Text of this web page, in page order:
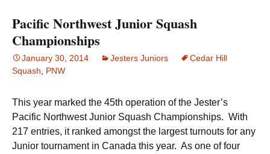
Pacific Northwest Junior Squash
Championships
January 30, 2014 Jesters Juniors
Cedar Hill
Squash
PNW
This year marked the 45th operation of the Jester’s
Pacific Northwest Junior Squash Championships. With
217 entries, it ranked amongst the largest turnouts for any
Junior tournament in Canada this year. As one of four